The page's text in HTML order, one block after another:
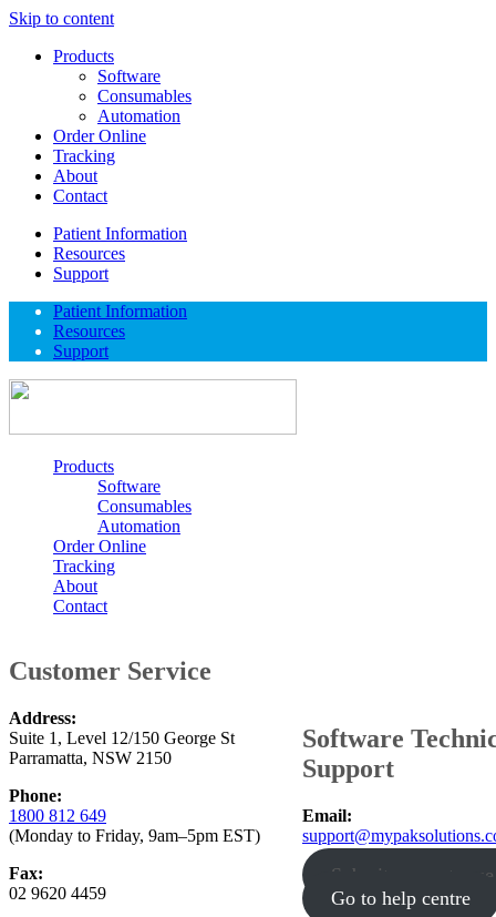
Skip to content
Products
Software
Consumables
Automation
Order Online
Tracking
About
Contact
Patient Information
Resources
Support
Patient Information
Resources
Support
Products
Software
Consumables
Automation
Order Online
Tracking
About
Contact
Customer Service
Address:
Suite 1, Level 12/150 George St
Parramatta, NSW 2150
Phone:
1800 812 649
(Monday to Friday, 9am–5pm EST)
Fax:
02 9620 4459
Software
Support
Email:
Submit support case
Go to help centre